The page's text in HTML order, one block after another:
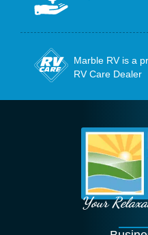
Marble RV is a
RV Care Dealer
Your